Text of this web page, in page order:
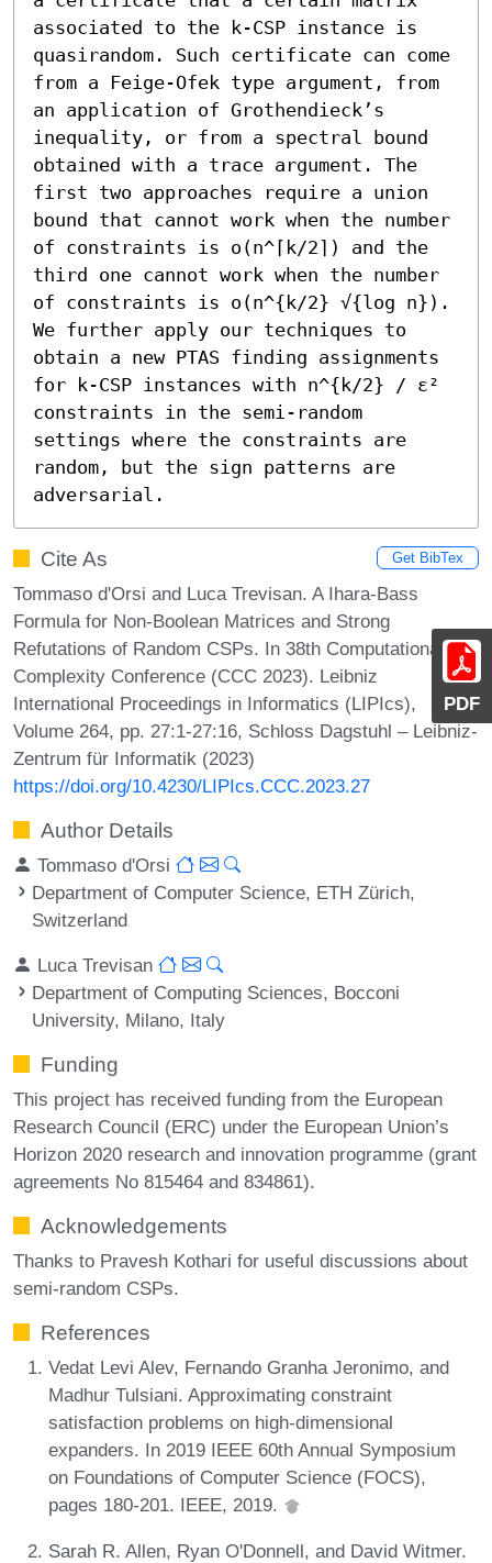
PDF
associated to the k-CSP instance is
quasirandom. Such certificate can come
from a Feige-Ofek type argument, from
an application of Grothendieck’s
inequality, or from a spectral bound
obtained with a trace argument. The
first two approaches require a union
bound that cannot work when the number
of constraints is o(n^⌈k/2⌉) and the
third one cannot work when the number
of constraints is o(n^{k/2} √{log n}).
We further apply our techniques to
obtain a new PTAS finding assignments
for k-CSP instances with n^{k/2} / ε²
constraints in the semi-random
settings where the constraints are
random, but the sign patterns are
adversarial.
Cite As Get BibTex
Tommaso d'Orsi and Luca Trevisan. A Ihara-Bass
Formula for Non-Boolean Matrices and Strong
Refutations of Random CSPs. In 38th Computational
Complexity Conference (CCC 2023). Leibniz
International Proceedings in Informatics (LIPIcs),
Volume 264, pp. 27:1-27:16, Schloss Dagstuhl – Leibniz-
Zentrum für Informatik (2023)
https://doi.org/10.4230/LIPIcs.CCC.2023.27
Author Details
Tommaso d'Orsi
Department of Computer Science, ETH Zürich,
Switzerland
Luca Trevisan
Department of Computing Sciences, Bocconi
University, Milano, Italy
Funding
This project has received funding from the European
Research Council (ERC) under the European Union’s
Horizon 2020 research and innovation programme (grant
agreements No 815464 and 834861).
Acknowledgements
Thanks to Pravesh Kothari for useful discussions about
semi-random CSPs.
References
Vedat Levi Alev, Fernando Granha Jeronimo, and
Madhur Tulsiani. Approximating constraint
satisfaction problems on high-dimensional
expanders. In 2019 IEEE 60th Annual Symposium
on Foundations of Computer Science (FOCS),
pages 180-201. IEEE, 2019.
Sarah R. Allen, Ryan O'Donnell, and David Witmer.